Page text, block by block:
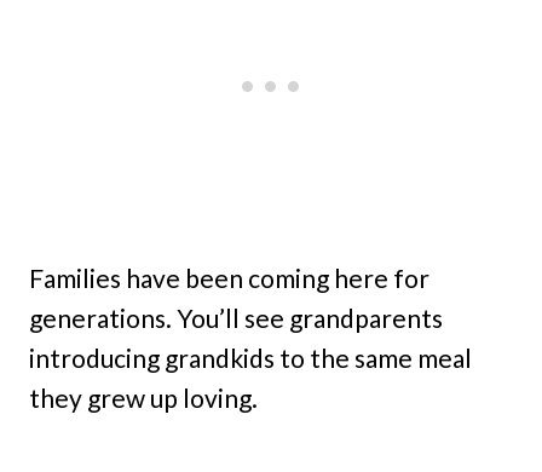
Families have been coming here for
generations. You’ll see grandparents
introducing grandkids to the same meal
they grew up loving.